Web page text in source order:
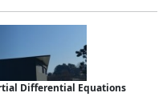
Differential Equations